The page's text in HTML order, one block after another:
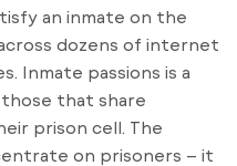
an inmate on the
dozens of internet
Inmate passions is a
that share
prison cell. The
on prisoners – it